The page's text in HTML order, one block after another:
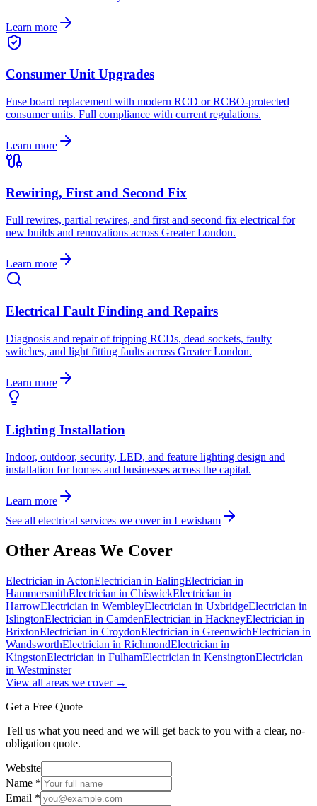
Learn more
Consumer Unit Upgrades
Fuse board replacement with modern RCD or RCBO-protected
consumer units. Full compliance with current regulations.
Learn more
Rewiring, First and Second Fix
Full rewires, partial rewires, and first and second fix electrical for
new builds and renovations across Greater London.
Learn more
Electrical Fault Finding and Repairs
Diagnosis and repair of tripping RCDs, dead sockets, faulty
switches, and light fitting faults across Greater London.
Learn more
Lighting Installation
Indoor, outdoor, security, LED, and feature lighting design and
installation for homes and businesses across the capital.
Learn more
See all electrical services we cover in Lewisham
Other Areas We Cover
Electrician in ActonElectrician in EalingElectrician in
HammersmithElectrician in ChiswickElectrician in
HarrowElectrician in WembleyElectrician in UxbridgeElectrician in
IslingtonElectrician in CamdenElectrician in HackneyElectrician in
BrixtonElectrician in CroydonElectrician in GreenwichElectrician in
WandsworthElectrician in RichmondElectrician in
KingstonElectrician in FulhamElectrician in KensingtonElectrician
in Westminster
View all areas we cover →
Get a Free Quote
Tell us what you need and we will get back to you with a clear, no-
obligation quote.
Website
Name *
Email *